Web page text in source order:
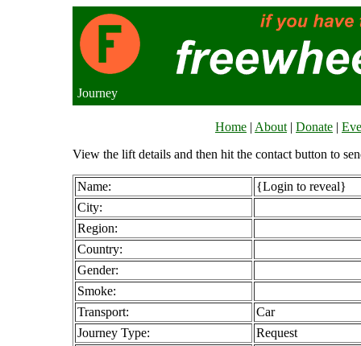
Journey
Home | About | Donate |
View the lift details and then hit the contact button to
Name:
{Login to reveal}
City:
Region:
Country:
Gender:
Smoke:
Transport:
Car
Journey Type:
Request